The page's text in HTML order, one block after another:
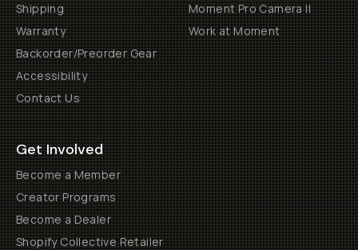
Shipping
Warranty
Backorder/Preorder Gear
Accessibility
Contact Us
Moment Pro Camera II
Work at Moment
Get Involved
Become a Member
Creator Programs
Become a Dealer
Shopify Collective Retailer